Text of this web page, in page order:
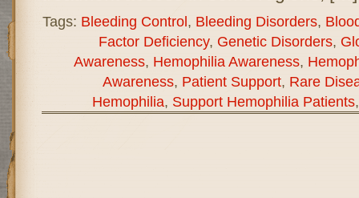
Tags: Bleeding Control, Bleeding Disorders,
Factor Deficiency, Genetic Disorders,
Awareness, Hemophilia Awareness,
Awareness, Patient Support, Rare
Hemophilia, Support Hemophilia Patients